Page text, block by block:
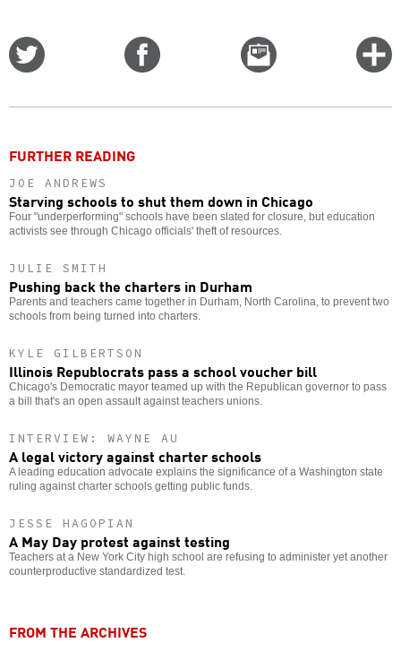
Email
this
FURTHER READING
JOE ANDREWS
Starving schools to shut them down in Chicago
Four "underperforming" schools have been slated for closure, but education
activists see through Chicago officials' theft of resources.
JULIE SMITH
Pushing back the charters in Durham
Parents and teachers came together in Durham, North Carolina, to prevent two
schools from being turned into charters.
KYLE GILBERTSON
Illinois Republocrats pass a school voucher bill
Chicago's Democratic mayor teamed up with the Republican governor to pass
a bill that's an open assault against teachers unions.
INTERVIEW: WAYNE AU
A legal victory against charter schools
A leading education advocate explains the significance of a Washington state
ruling against charter schools getting public funds.
JESSE HAGOPIAN
A May Day protest against testing
Teachers at a New York City high school are refusing to administer yet another
counterproductive standardized test.
FROM THE ARCHIVES